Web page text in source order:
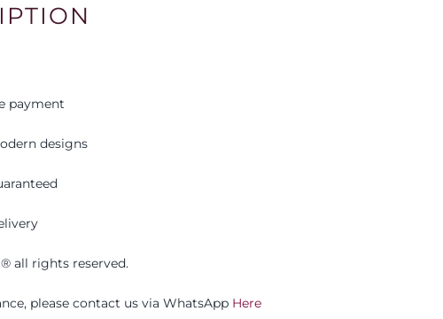
payment
designs
®️ all rights reserved.
please contact us via WhatsApp Here